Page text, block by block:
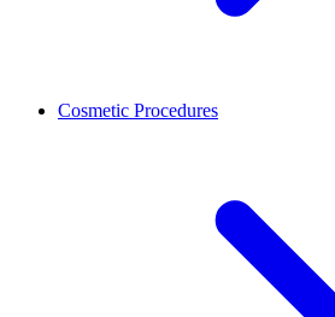
Cosmetic Procedures